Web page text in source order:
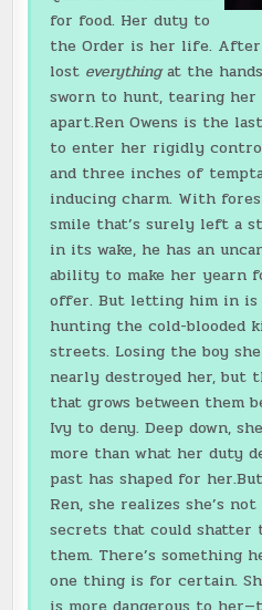
for food. Her duty to
the Order is her life. After
lost everythingat the
sworn to hunt, tearing
apart.Ren Owens is the
to enter her rigidly
and three inches of
inducing charm. With
smile that’s surely left a
in its wake, he has an
ability to make her yearn
offer. But letting him in is
hunting the cold-blooded
streets. Losing the boy
nearly destroyed her, but
that grows between them
Ivy to deny. Deep down,
more than what her duty
past has shaped for
Ren, she realizes she’s
secrets that could shatter
them. There’s something
one thing is for certain.